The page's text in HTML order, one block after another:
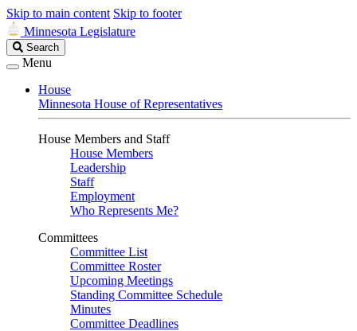
Skip to main content Skip to footer
Minnesota Legislature
Search
Legislature
Search
Menu
House
Minnesota House of Representatives
House Members and Staff
House Members
Leadership
Staff
Employment
Who Represents Me?
Committees
Committee List
Committee Roster
Upcoming Meetings
Standing Committee Schedule
Minutes
Committee Deadlines